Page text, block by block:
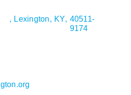
About Us
, Lexington, KY, 40511-
9174